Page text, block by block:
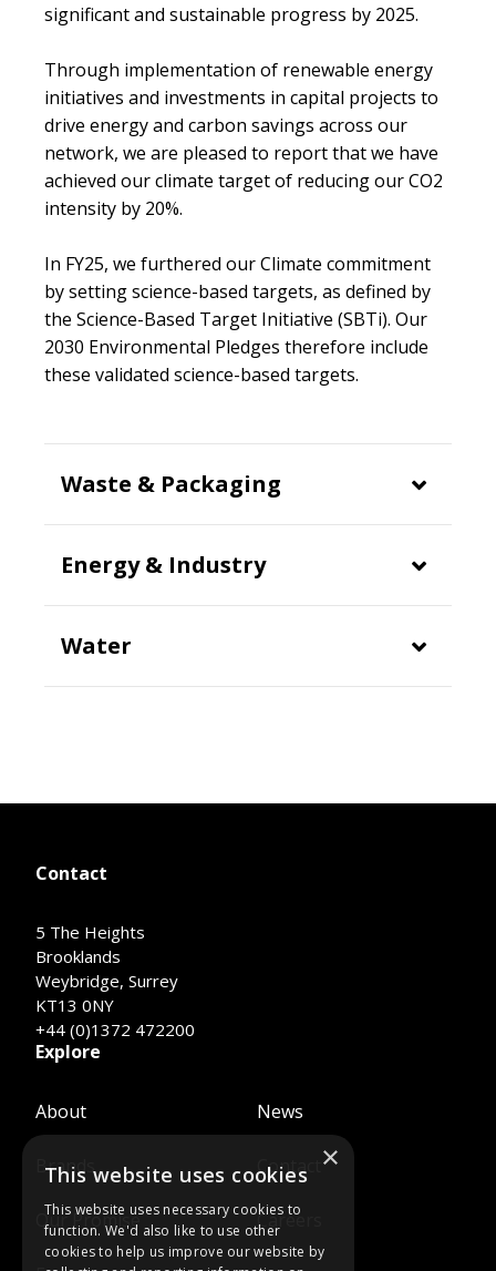
significant and sustainable progress by 2025.
Through implementation of renewable energy
initiatives and investments in capital projects to
drive energy and carbon savings across our
network, we are pleased to report that we have
achieved our climate target of reducing our CO2
intensity by 20%.
In FY25, we furthered our Climate commitment
by setting science-based targets, as defined by
the Science-Based Target Initiative (SBTi). Our
2030 Environmental Pledges therefore include
these validated science-based targets.
Waste & Packaging
Energy & Industry
Water
Contact
5 The Heights
Brooklands
Weybridge, Surrey
KT13 0NY
+44 (0)1372 472200
Explore
About
Brands
Our Promise
News
Contact
Careers
×
This website uses cookies
This website uses necessary cookies to
function. We'd also like to use other
cookies to help us improve our website by